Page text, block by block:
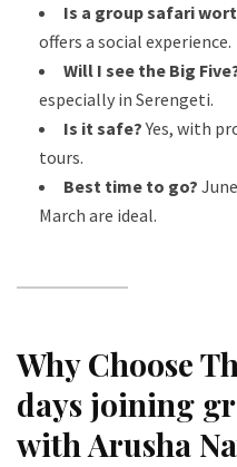
Is a group safari
offers a social experience.
Will I see the Big
especially in Serengeti.
Is it safe?Yes, with
tours.
Best time to go?
March are ideal.
Why Choose
days joining
with Arusha